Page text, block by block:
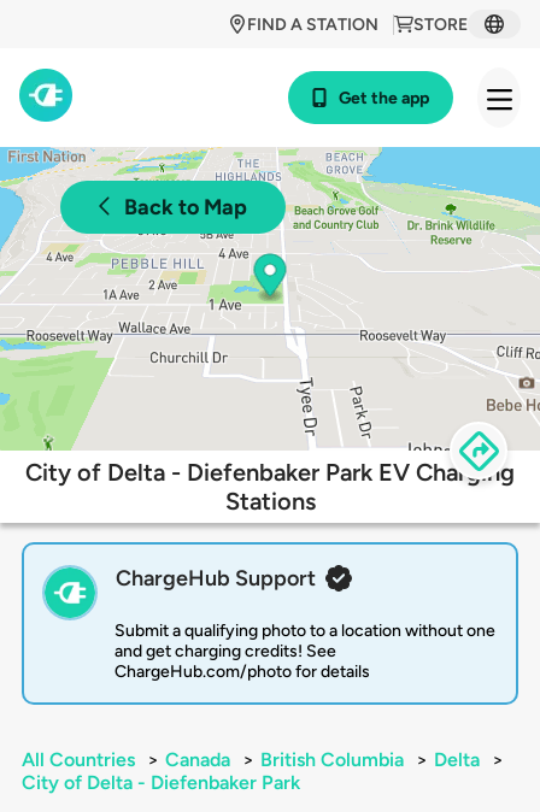
STORE
FIND A STATION
Get the app
Back to Map
City of Delta - Diefenbaker Park EV Charging
Stations
ChargeHub Support
Submit a qualifying photo to a location without one
and get charging credits! See
ChargeHub.com/photo for details
All Countries > Canada > British Columbia > Delta
>
City of Delta - Diefenbaker Park